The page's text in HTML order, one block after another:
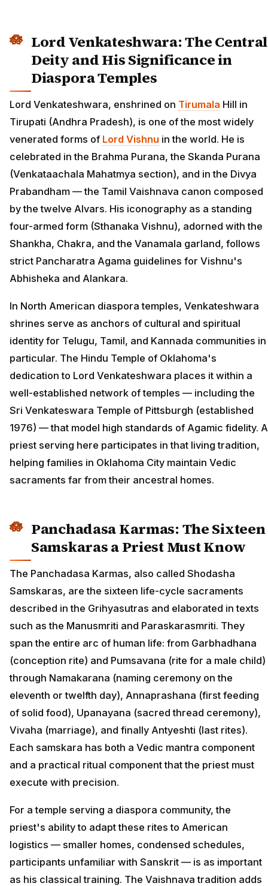
Lord Venkateshwara: The Central
Deity and His Significance in
Diaspora Temples
Lord Venkateshwara, enshrined on Tirumala Hill in
Tirupati (Andhra Pradesh), is one of the most widely
venerated forms of Lord Vishnu in the world. He is
celebrated in the Brahma Purana, the Skanda Purana
(Venkataachala Mahatmya section), and in the Divya
Prabandham — the Tamil Vaishnava canon composed
by the twelve Alvars. His iconography as a standing
four-armed form (Sthanaka Vishnu), adorned with the
Shankha, Chakra, and the Vanamala garland, follows
strict Pancharatra Agama guidelines for Vishnu's
Abhisheka and Alankara.
In North American diaspora temples, Venkateshwara
shrines serve as anchors of cultural and spiritual
identity for Telugu, Tamil, and Kannada communities in
particular. The Hindu Temple of Oklahoma's
dedication to Lord Venkateshwara places it within a
well-established network of temples — including the
Sri Venkateswara Temple of Pittsburgh (established
1976) — that model high standards of Agamic fidelity. A
priest serving here participates in that living tradition,
helping families in Oklahoma City maintain Vedic
sacraments far from their ancestral homes.
Panchadasa Karmas: The Sixteen
Samskaras a Priest Must Know
The Panchadasa Karmas, also called Shodasha
Samskaras, are the sixteen life-cycle sacraments
described in the Grihyasutras and elaborated in texts
such as the Manusmriti and Paraskarasmriti. They
span the entire arc of human life: from Garbhadhana
(conception rite) and Pumsavana (rite for a male child)
through Namakarana (naming ceremony on the
eleventh or twelfth day), Annaprashana (first feeding
of solid food), Upanayana (sacred thread ceremony),
Vivaha (marriage), and finally Antyeshti (last rites).
Each samskara has both a Vedic mantra component
and a practical ritual component that the priest must
execute with precision.
For a temple serving a diaspora community, the
priest's ability to adapt these rites to American
logistics — smaller homes, condensed schedules,
participants unfamiliar with Sanskrit — is as important
as his classical training. The Vaishnava tradition adds